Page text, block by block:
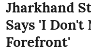
Jharkhand
Says 'I Don't
Forefront'